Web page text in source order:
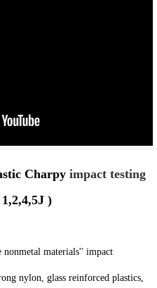
Charpy impact testing
)
nonmetal materials'' impact
nylon, glass reinforced plastics,